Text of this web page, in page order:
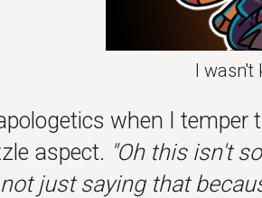
I wasn't
when I
aspect. "Oh this isn't
just saying that